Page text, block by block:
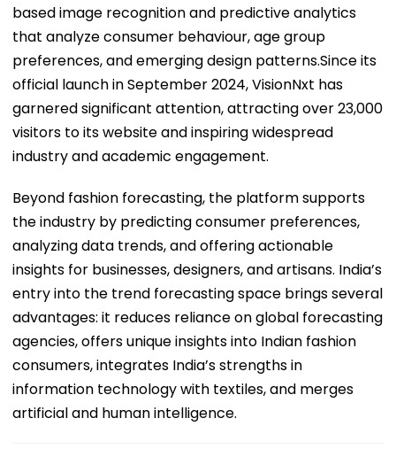
based image recognition and predictive analytics
that analyze consumer behaviour, age group
preferences, and emerging design patterns.Since its
official launch in September 2024, VisionNxt has
garnered significant attention, attracting over 23,000
visitors to its website and inspiring widespread
industry and academic engagement.
Beyond fashion forecasting, the platform supports
the industry by predicting consumer preferences,
analyzing data trends, and offering actionable
insights for businesses, designers, and artisans. India’s
entry into the trend forecasting space brings several
advantages: it reduces reliance on global forecasting
agencies, offers unique insights into Indian fashion
consumers, integrates India’s strengths in
information technology with textiles, and merges
artificial and human intelligence.